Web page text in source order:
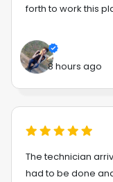
forth to work this
8 hours ago
The technician
had to be done